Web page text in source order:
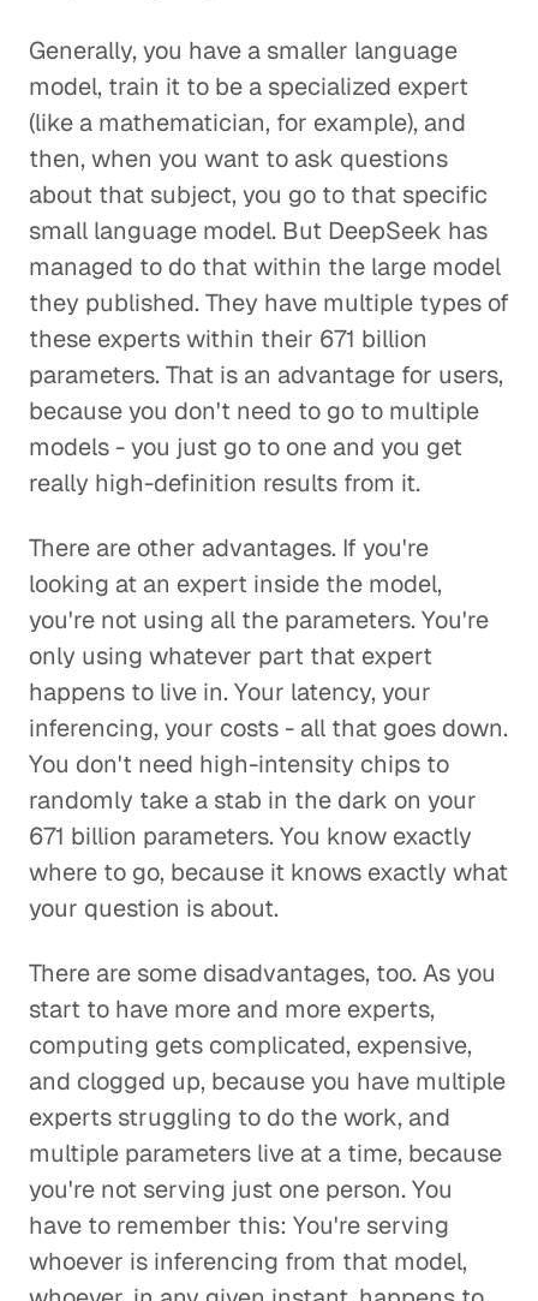
Generally, you have a smaller language
model, train it to be a specialized expert
(like a mathematician, for example), and
then, when you want to ask questions
about that subject, you go to that specific
small language model. But DeepSeek has
managed to do that within the large model
they published. They have multiple types of
these experts within their 671 billion
parameters. That is an advantage for users,
because you don't need to go to multiple
models - you just go to one and you get
really high-definition results from it.
There are other advantages. If you're
looking at an expert inside the model,
you're not using all the parameters. You're
only using whatever part that expert
happens to live in. Your latency, your
inferencing, your costs - all that goes down.
You don't need high-intensity chips to
randomly take a stab in the dark on your
671 billion parameters. You know exactly
where to go, because it knows exactly what
your question is about.
There are some disadvantages, too. As you
start to have more and more experts,
computing gets complicated, expensive,
and clogged up, because you have multiple
experts struggling to do the work, and
multiple parameters live at a time, because
you're not serving just one person. You
have to remember this: You're serving
whoever is inferencing from that model,